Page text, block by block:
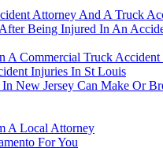
Attorney And A Truck
Being Injured In An
Commercial Truck
Injuries In St Louis
New Jersey Can Make Or
A Local Attorney
For You